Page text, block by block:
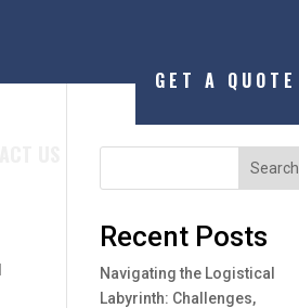
GET A QUOTE
Search
Recent Posts
Navigating the Logistical
Labyrinth: Challenges,